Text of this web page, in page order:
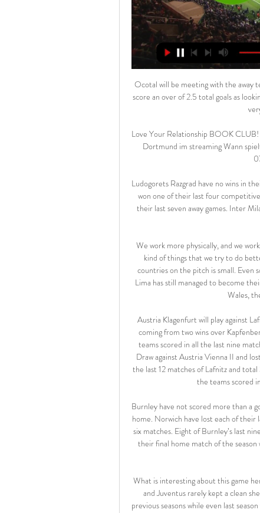
Ocotal will be meeting with the away team Las sabanas and this game we have given this two teams to score an over of 2.5 total goals as looking at the last games they have played with other teams they are very used of scoring many goals

Love Your Relationship BOOK CLUB! | Wellstone Center vor 2 Stunden — Wolfsburg gegen Borussia Dortmund im streaming Wann spielt Dortmund? BVB gegen VfL Wolfsburg live im 17.02.2024 07.05.2023 — In diesem ...

Ludogorets Razgrad have no wins in their last four Europa League games. Ludogorets Razgrad have only won one of their last four competitive games and had a poor run in friendlies. Inter have lost one of their last seven away games. Inter Milan slipped down to third in Serie A after losing away at Lazio at the weekend.

We work more physically, and we work on what we eat. Although we're a small country, these are the kind of things that we try to do better. That's why sometimes the difference between us and big countries on the pitch is small. Even so, chances are inevitably few and far between for Andorra, yet Lima has still managed to become their leading scorer with 11 goals. That total includes strikes against Wales, the Republic of Ireland and Belgium.

Austria Klagenfurt will play against Lafnitz in the Erste Liga of Austria on Sunday. Austria Klagenfurt coming from two wins over Kapfenberg and Linz but they also conceded in both matches. Both the teams scored in all the last nine matches of Austria Klagenfurt. While Lafnitz coming from Goalless Draw against Austria Vienna II and lost last away game to Ride by 1-3. Both the teams scored in 8 of the last 12 matches of Lafnitz and total 34 goals produced in the 10 away Matches of Lafnitz. Also both the teams scored in four of the last five matches at this venue .

Burnley have not scored more than a goal in the last nine matches. Norwich have four straight losses at home. Norwich have lost each of their last eight league matches. Burnley have not lost any of their last six matches. Eight of Burnley’s last nine matches have ended in under 2.5 goals. Norwich City will play their final home match of the season when they host Burnley in the 37th round of Premier League matches this Saturday.

 What is interesting about this game here is that Cagliari managed to score in all their away games so far and Juventus rarely kept a clean sheet at home this season, their defense not being as solid as in previous seasons while even last season when Juventus dominated and won the title with ease they let a goal to Cagliari when they hosted them but did win the game with 3-1 in the end.

Home team Eintracht Frankfurt had a series of poor performance before taking a break from the disease. They have lost in the last 3 rounds and conceded many goals. After 24 matches, Eintracht Frankfurt currently has 28 points with 8 wins, 4 draws and lost up to 12 matches. Their only goal is probably the safety of the relegation and that is easy to do when the distance with the red light group is 6 points but Eintracht Frankfurt still has 1 match not played. After 25 rounds, B. Monchengladbach is getting 49 points after 15 wins, 4 draws and lost 6 matches. The distance to the top is currently 6 points, not only that, keeping a position in the top 4 is also threatened by Bayer Leverkusen when only 2 points behind the away team. Certainly B. Monchengladbach will have to work hard in the remaining period, firstly, to win on the pitch of Eintracht Frankfurt, the team that they have defeated 2 of the last 3 times encountered.

Lawro's prediction: 2-0Tom's prediction: 2-1 Man City v Crystal PalaceCrystal Palace always seem to do well against Manchester City with